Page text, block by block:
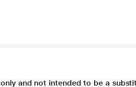
and not intended to be a